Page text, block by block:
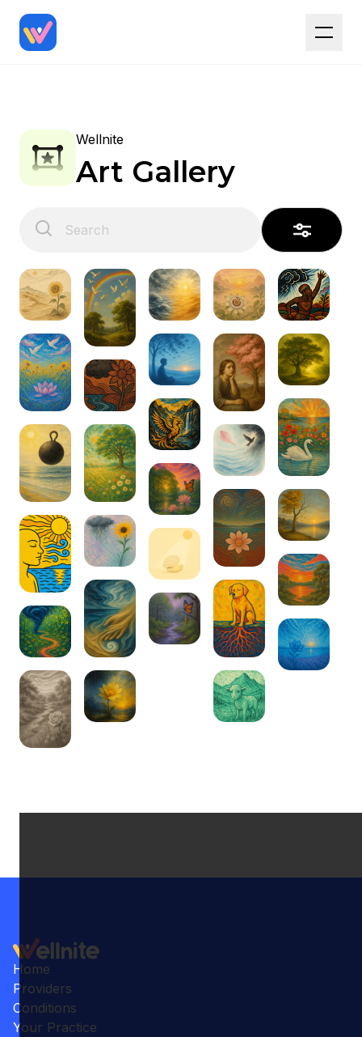
Wellnite
Art Gallery
Home
Providers
Conditions
Your Practice